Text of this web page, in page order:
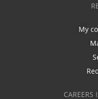
My
CAREERS